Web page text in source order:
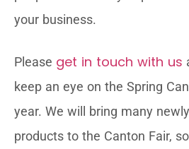
your business.
Please get in touch with us
keep an eye on the Spring
year. We will bring many
products to the Canton Fair,